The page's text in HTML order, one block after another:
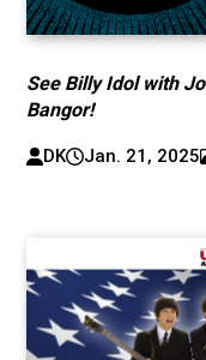
See Billy Idol with
Bangor!
DK Jan. 21, 2025